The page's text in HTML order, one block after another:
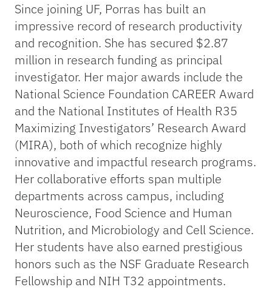
Since joining UF, Porras has built an
impressive record of research productivity
and recognition. She has secured $2.87
million in research funding as principal
investigator. Her major awards include the
National Science Foundation CAREER Award
and the National Institutes of Health R35
Maximizing Investigators’ Research Award
(MIRA), both of which recognize highly
innovative and impactful research programs.
Her collaborative efforts span multiple
departments across campus, including
Neuroscience, Food Science and Human
Nutrition, and Microbiology and Cell Science.
Her students have also earned prestigious
honors such as the NSF Graduate Research
Fellowship and NIH T32 appointments.